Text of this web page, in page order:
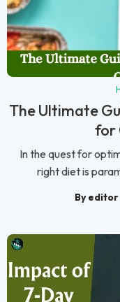
The Ultimate
for
In the quest for
right diet is
By editor